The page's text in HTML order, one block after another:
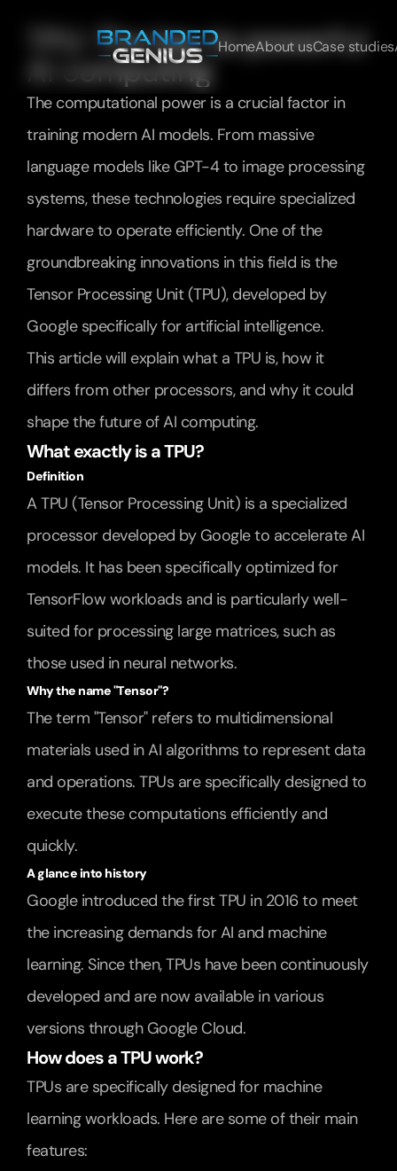
HomeAbout usCase studies
TPU: The key to powerful
AI computing
The computational power is a crucial factor in
training modern AI models. From massive
language models like GPT-4 to image processing
systems, these technologies require specialized
hardware to operate efficiently. One of the
groundbreaking innovations in this field is the
Tensor Processing Unit (TPU), developed by
Google specifically for artificial intelligence.
This article will explain what a TPU is, how it
differs from other processors, and why it could
shape the future of AI computing.
What exactly is a TPU?
Definition
A TPU (Tensor Processing Unit) is a specialized
processor developed by Google to accelerate AI
models. It has been specifically optimized for
TensorFlow workloads and is particularly well-
suited for processing large matrices, such as
those used in neural networks.
Why the name "Tensor"?
The term "Tensor" refers to multidimensional
materials used in AI algorithms to represent data
and operations. TPUs are specifically designed to
execute these computations efficiently and
quickly.
A glance into history
Google introduced the first TPU in 2016 to meet
the increasing demands for AI and machine
learning. Since then, TPUs have been continuously
developed and are now available in various
versions through Google Cloud.
How does a TPU work?
TPUs are specifically designed for machine
learning workloads. Here are some of their main
features: